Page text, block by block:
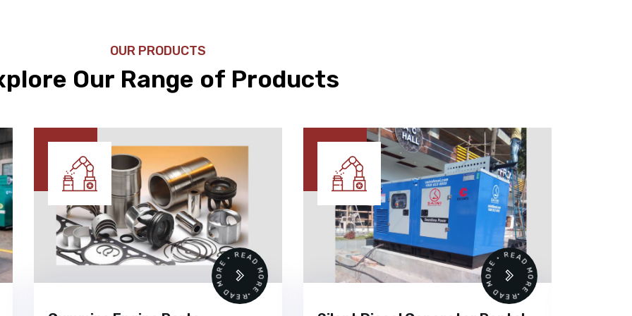
OUR PRODUCTS
Our Range of Products
READ MORE • READ MORE • READ MORE • READ MORE •